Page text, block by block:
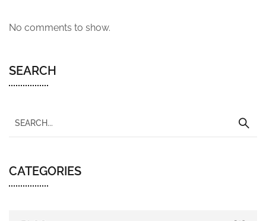
No comments to show.
SEARCH
CATEGORIES